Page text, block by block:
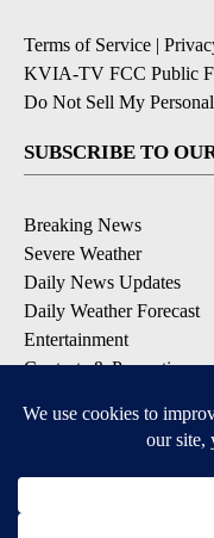
Terms of Service |
KVIA-TV FCC Public
Do Not Sell My
SUBSCRIBE TO
Breaking News
Severe Weather
Daily News Updates
Daily Weather Forecast
Entertainment
Contests & Promotions
DOWNLOAD OUR